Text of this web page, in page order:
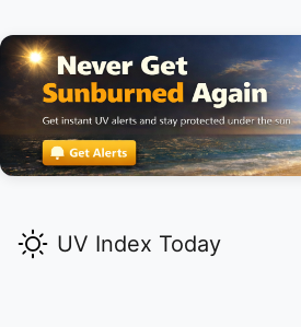
UV Index Today